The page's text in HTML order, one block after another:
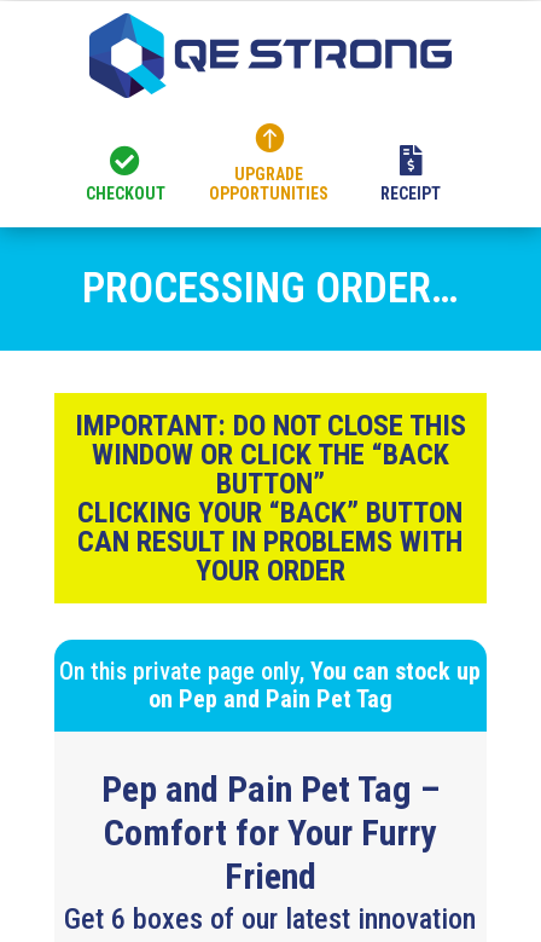

CHECKOUT

UPGRADE
OPPORTUNITIES

RECEIPT
PROCESSING ORDER…
IMPORTANT: DO NOT CLOSE THIS
WINDOW OR CLICK THE “BACK
BUTTON”
CLICKING YOUR “BACK” BUTTON
CAN RESULT IN PROBLEMS WITH
YOUR ORDER
On this private page only,You can stock up
on Pep and Pain Pet Tag
Pep and Pain Pet Tag –
Comfort for Your Furry
Friend
Get 6 boxes of our latest innovation